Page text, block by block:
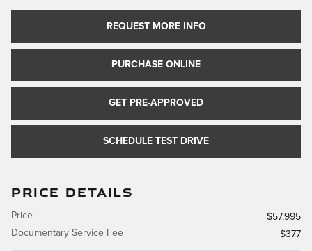
REQUEST MORE INFO
PURCHASE ONLINE
GET PRE-APPROVED
SCHEDULE TEST DRIVE
PRICE DETAILS
Price
$57,995
Documentary Service Fee
$377